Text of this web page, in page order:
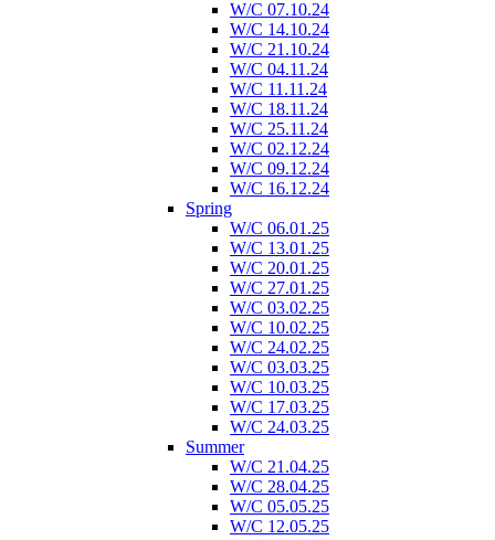
W/C 07.10.24
W/C 14.10.24
W/C 21.10.24
W/C 04.11.24
W/C 11.11.24
W/C 18.11.24
W/C 25.11.24
W/C 02.12.24
W/C 09.12.24
W/C 16.12.24
Spring
W/C 06.01.25
W/C 13.01.25
W/C 20.01.25
W/C 27.01.25
W/C 03.02.25
W/C 10.02.25
W/C 24.02.25
W/C 03.03.25
W/C 10.03.25
W/C 17.03.25
W/C 24.03.25
Summer
W/C 21.04.25
W/C 28.04.25
W/C 05.05.25
W/C 12.05.25